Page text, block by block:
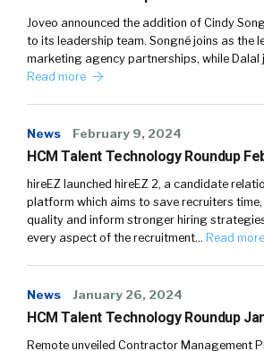
Joveo announced the addition of Cindy
to its leadership team. Songné joins as the
marketing agency partnerships, while Dalal
Read more
News February 9, 2024
HCM Talent Technology Roundup
hireEZ launched hireEZ 2, a candidate
platform which aims to save recruiters
quality and inform stronger hiring
every aspect of the recruitment… Read more
News January 26, 2024
HCM Talent Technology Roundup
Remote unveiled Contractor Management